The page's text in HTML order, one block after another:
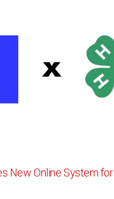
New Online System